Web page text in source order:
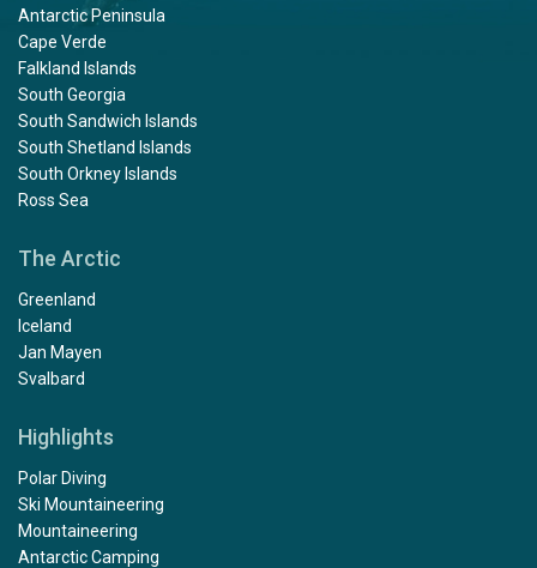
Antarctic Peninsula
Cape Verde
Falkland Islands
South Georgia
South Sandwich Islands
South Shetland Islands
South Orkney Islands
Ross Sea
The Arctic
Greenland
Iceland
Jan Mayen
Svalbard
Highlights
Polar Diving
Ski Mountaineering
Mountaineering
Antarctic Camping